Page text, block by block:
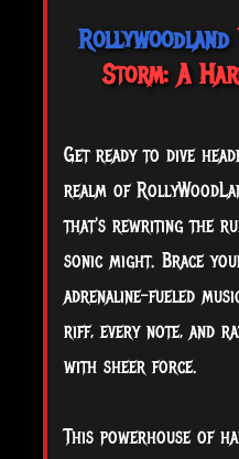
Rollywoodland
Storm: A
Get ready to dive
realm of
that's rewriting the
sonic might. Brace
adrenaline-fueled
riff, every note, and
with sheer force.
This powerhouse of